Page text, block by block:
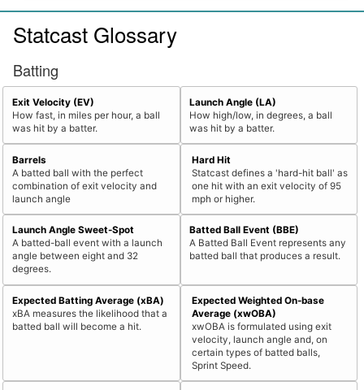
Statcast Glossary
Batting
Exit Velocity (EV)
How fast, in miles per hour, a ball
was hit by a batter.
Launch Angle (LA)
How high/low, in degrees, a ball
was hit by a batter.
Barrels
A batted ball with the perfect
combination of exit velocity and
launch angle
Hard Hit
Statcast defines a 'hard-hit ball' as
one hit with an exit velocity of 95
mph or higher.
Launch Angle Sweet-Spot
A batted-ball event with a launch
angle between eight and 32
degrees.
Batted Ball Event (BBE)
A Batted Ball Event represents any
batted ball that produces a result.
Expected Batting Average (xBA)
xBA measures the likelihood that a
batted ball will become a hit.
Expected Weighted On-base
Average (xwOBA)
xwOBA is formulated using exit
velocity, launch angle and, on
certain types of batted balls,
Sprint Speed.